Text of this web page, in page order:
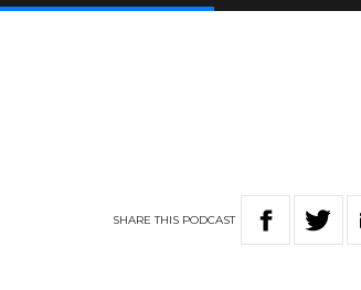
SHARETHIS PODCAST